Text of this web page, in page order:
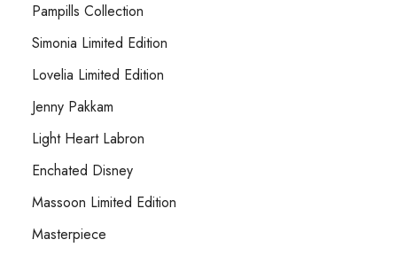
Pampills Collection
Simonia Limited Edition
Lovelia Limited Edition
Jenny Pakkam
Light Heart Labron
Enchated Disney
Massoon Limited Edition
Masterpiece